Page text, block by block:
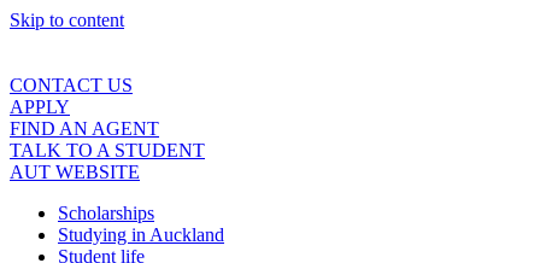
Skip to content
CONTACT US
APPLY
FIND AN AGENT
TALK TO A STUDENT
AUT WEBSITE
Scholarships
Studying in Auckland
Student life